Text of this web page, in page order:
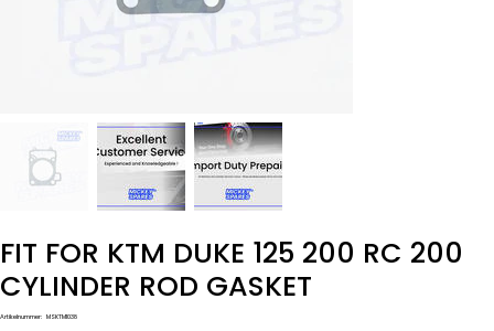
FIT FOR KTM DUKE 125 200 RC 200
CYLINDER ROD GASKET
Artikelnummer: Artikelnummer:
MSKTM1038